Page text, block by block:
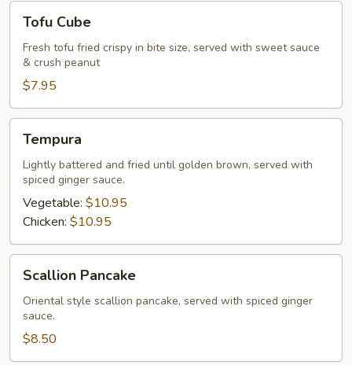
Tofu
Cube
Tofu Cube
Fresh tofu fried crispy in bite size, served with sweet sauce
& crush peanut
$7.95
Tempura
Tempura
Lightly battered and fried until golden brown, served with
spiced ginger sauce.
Vegetable: $10.95
Chicken: $10.95
Scallion
Pancake
Scallion Pancake
Oriental style scallion pancake, served with spiced ginger
sauce.
$8.50